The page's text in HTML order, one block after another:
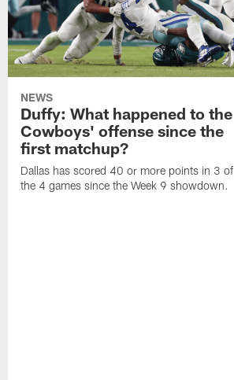
NEWS
Duffy: What happened to the
Cowboys' offense since the
first matchup?
Dallas has scored 40 or more points in 3 of
the 4 games since the Week 9 showdown.